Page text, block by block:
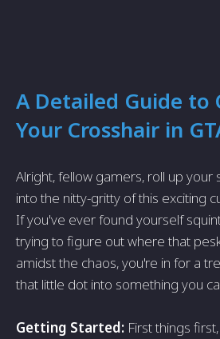
A Detailed Guide to
Your Crosshair in
Alright, fellow gamers, roll up your
into the nitty-gritty of this exciting
If you've ever found yourself
trying to figure out where that
amidst the chaos, you're in for a
that little dot into something you
Getting Started: First things